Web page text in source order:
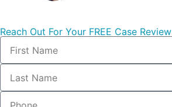
Reach Out For Your FREE Case Review